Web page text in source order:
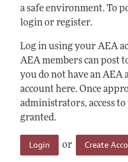
a safe environment. To
login or register.
Log in using your AEA
AEA members can post
you do not have an AEA
account here. Once
administrators, access
granted.
Login or Create